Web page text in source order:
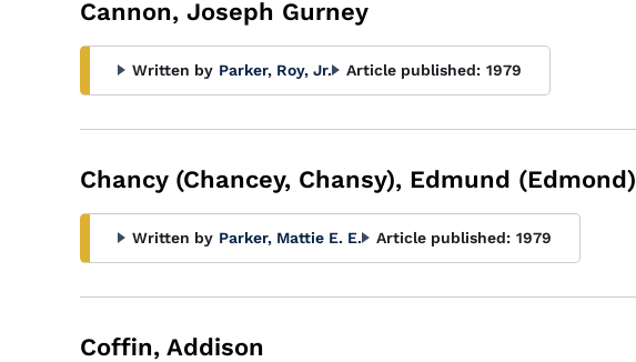
Cannon, Joseph Gurney
Written by Parker, Roy, Jr. Article published: 1979
Chancy (Chancey, Chansy), Edmund (Edmond)
Written by Parker, Mattie E. E. Article published: 1979
Coffin, Addison